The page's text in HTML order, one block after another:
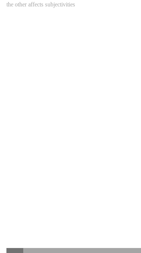
the other affects subjectivities